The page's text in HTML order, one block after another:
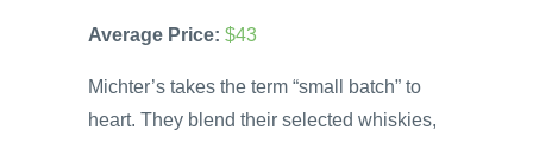
Average Price: $43
Michter’s takes the term “small batch” to
heart. They blend their selected whiskies,